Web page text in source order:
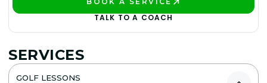
SERVICES
GOLF LESSONS
TALK TO A COACH